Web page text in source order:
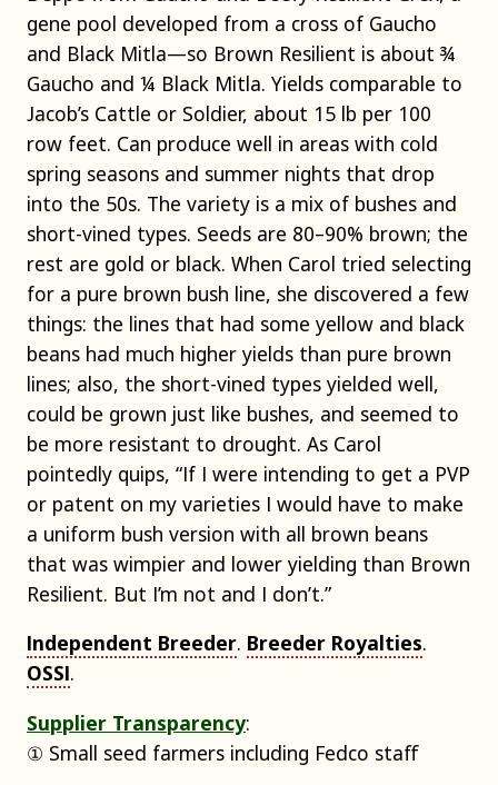
gene pool developed from a cross of Gaucho
and Black Mitla—so Brown Resilient is about ¾
Gaucho and ¼ Black Mitla. Yields comparable to
Jacob’s Cattle or Soldier, about 15 lb per 100
row feet. Can produce well in areas with cold
spring seasons and summer nights that drop
into the 50s. The variety is a mix of bushes and
short-vined types. Seeds are 80–90% brown; the
rest are gold or black. When Carol tried selecting
for a pure brown bush line, she discovered a few
things: the lines that had some yellow and black
beans had much higher yields than pure brown
lines; also, the short-vined types yielded well,
could be grown just like bushes, and seemed to
be more resistant to drought. As Carol
pointedly quips, “If I were intending to get a PVP
or patent on my varieties I would have to make
a uniform bush version with all brown beans
that was wimpier and lower yielding than Brown
Resilient. But I’m not and I don’t.”
Independent Breeder. Breeder Royalties.
OSSI.
Supplier Transparency:
① Small seed farmers including Fedco staff